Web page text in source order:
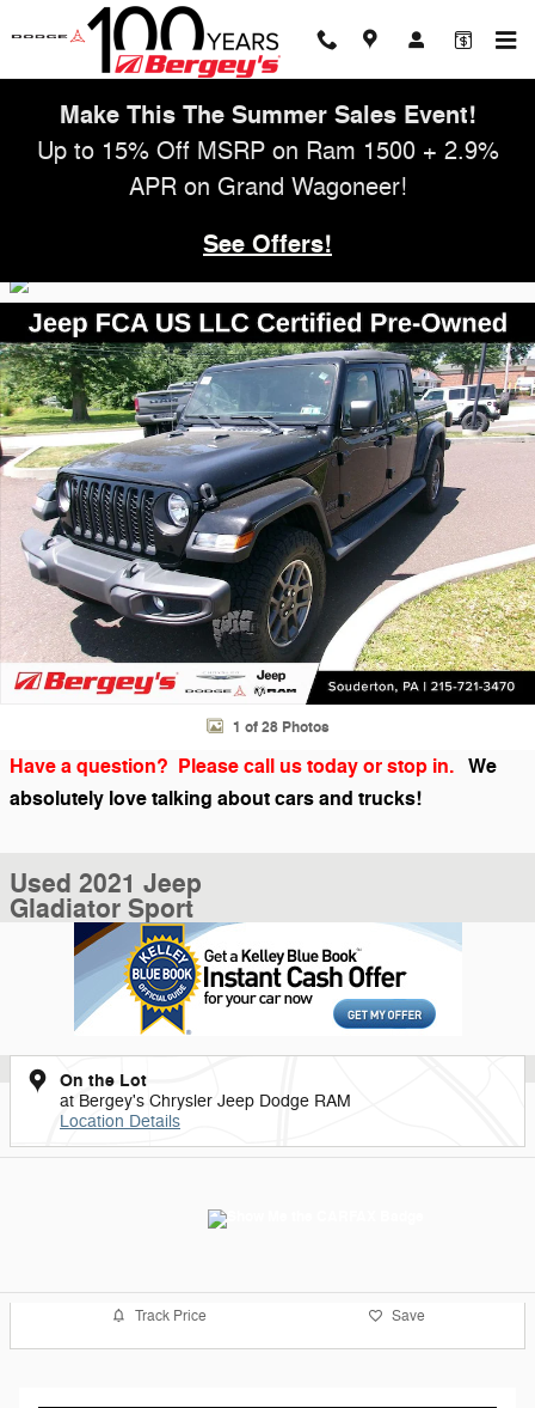
Skip to main content
Make This The Summer Sales Event!
Up to 15% Off MSRP on Ram 1500 + 2.9%
APR on Grand Wagoneer!
See Offers!
Used 2021 Jeep Gladiator Sport Truck Photo 1 of 28
1 of 28 Photos
Have a question? Please call us today or stop in. We
absolutely love talking about cars and trucks!
Used 2021 Jeep
Gladiator Sport
On the Lot
at Bergey's Chrysler Jeep Dodge RAM
Location Details
Track Price Save